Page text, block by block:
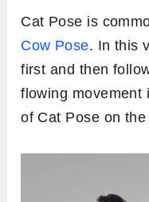
Cat Pose is
Cow Pose. In this
first and then
flowing movement
of Cat Pose on